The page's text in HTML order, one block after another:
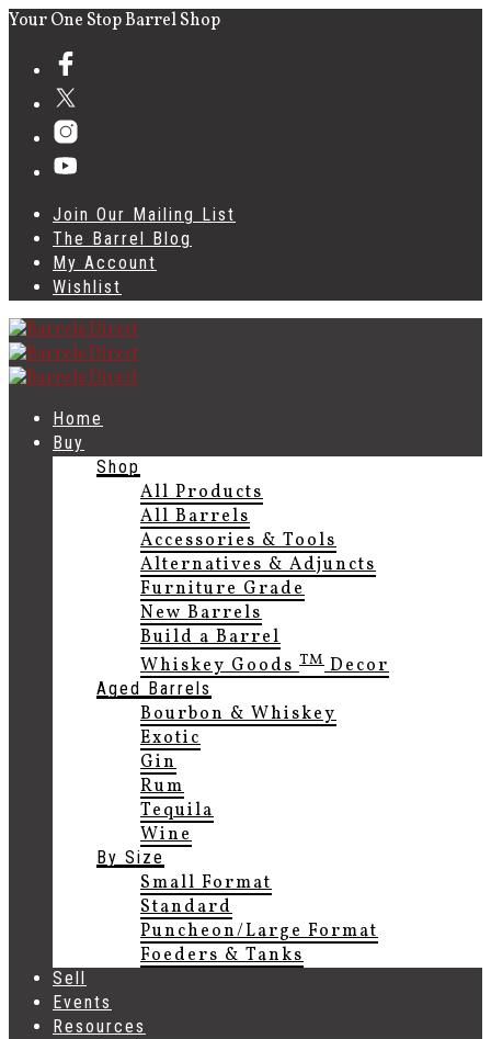
Your One Stop Barrel Shop
Join Our Mailing List
The Barrel Blog
My Account
Wishlist
Home
Buy
Shop
All Products
All Barrels
Accessories & Tools
Alternatives & Adjuncts
Furniture Grade
New Barrels
Build a Barrel
Whiskey GoodsTMDecor
Aged Barrels
Bourbon & Whiskey
Exotic
Gin
Rum
Tequila
Wine
By Size
Small Format
Standard
Puncheon/Large Format
Foeders & Tanks
Sell
Events
Resources